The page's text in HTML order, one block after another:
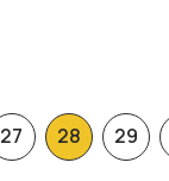
27 28 29